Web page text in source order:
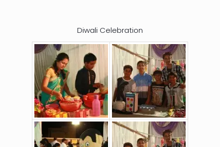
Diwali Celebration